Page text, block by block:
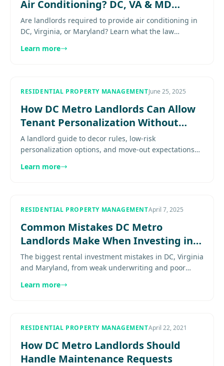
Air Conditioning? DC, VA & MD
Explained
Are landlords required to provide air conditioning in
DC, Virginia, or Maryland? Learn what the law
responsibilities..........
Learn more
RESIDENTIAL PROPERTY MANAGEMENTJune 25, 2025
How DC Metro Landlords Can Allow
Tenant Personalization Without
More Deposit Disputes
A landlord guide to decor rules, low-risk
personalization options, and move-out expectations
for property owners in.
Learn more
RESIDENTIAL PROPERTY MANAGEMENTApril 7, 2025
Common Mistakes DC Metro
Landlords Make When Investing in
Rental Properties
The biggest rental investment mistakes in DC, Virginia
and Maryland, from weak underwriting and poor
more............
Learn more
RESIDENTIAL PROPERTY MANAGEMENTApril 22, 2021
How DC Metro Landlords Should
Handle Maintenance Requests